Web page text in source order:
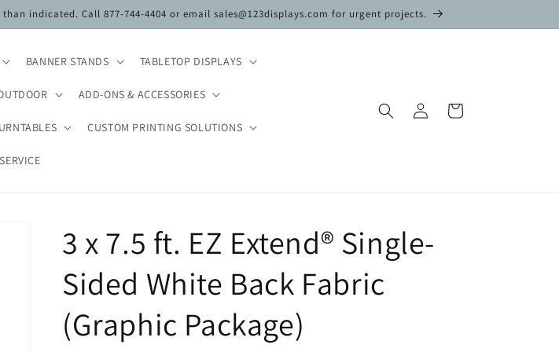
indicated. Call 877-744-4404 or email sales@123displays.com for urgent projects.
BANNER STANDS TABLETOP DISPLAYS
ADD-ONS & ACCESSORIES
CUSTOM PRINTING SOLUTIONS
Log
in
Cart
3 x 7.5 ft. EZ Extend® Single-
Sided White Back Fabric
(Graphic Package)